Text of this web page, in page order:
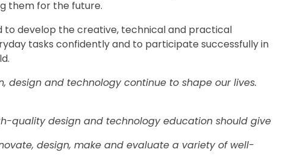
them for the future.
to develop the creative, technical and practical
tasks confidently and to participate successfully in
design and technology continue to shape our lives.
quality design and technology education should give
design, make and evaluate a variety of well-